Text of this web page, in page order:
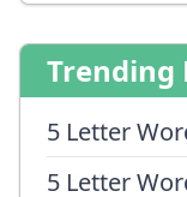
Trending
5 Letter
5 Letter